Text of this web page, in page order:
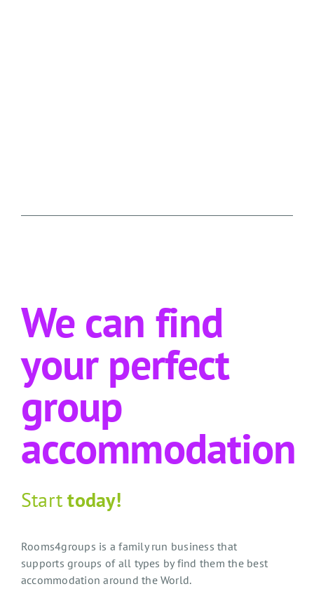
We can find
your perfect
group
accommodation
Starttoday!
Rooms4groups is a family run business that
supports groups of all types by find them the best
accommodation around the World.